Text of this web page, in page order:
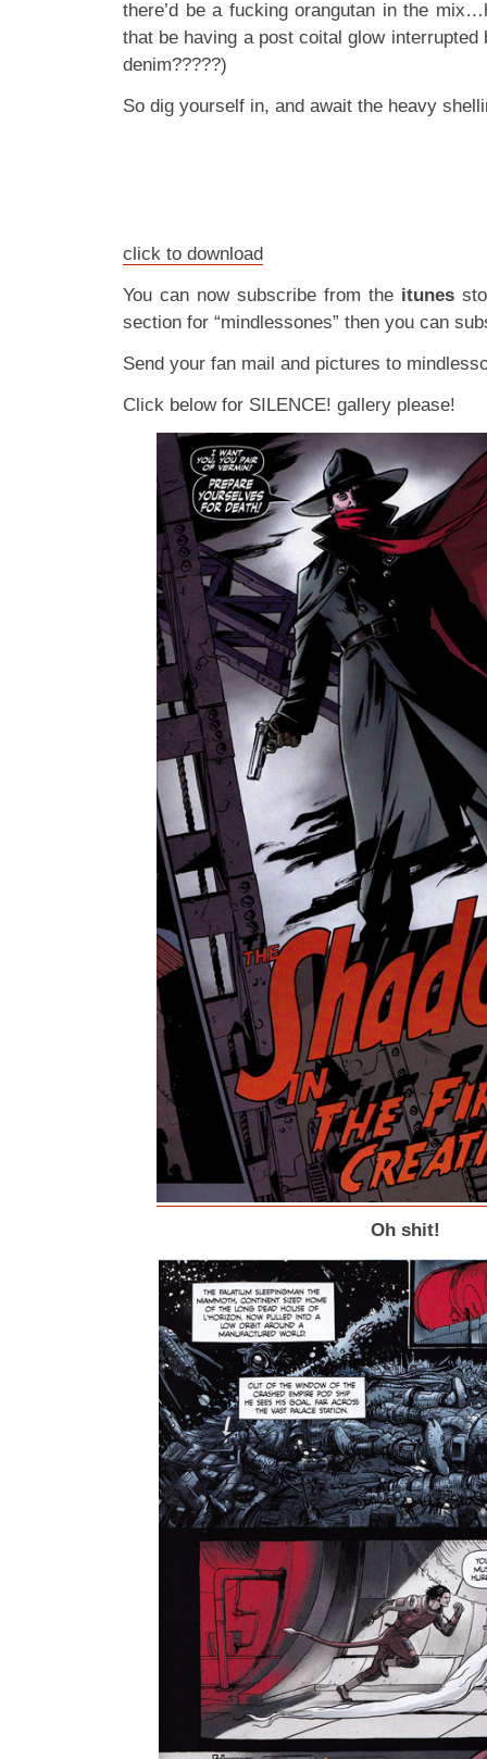
there’d be a fucking orangutan in the
that be having a post coital glow
denim?????)
So dig yourself in, and await the heavy
click to download
You can now subscribe from the itunes
section for “mindlessones” then you can
Send your fan mail and pictures to
Click below for SILENCE! gallery please!
Oh shit!